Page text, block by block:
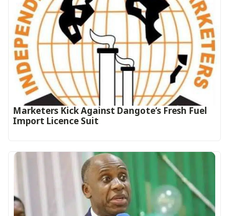
Marketers Kick Against Dangote’s Fresh Fuel
Import Licence Suit